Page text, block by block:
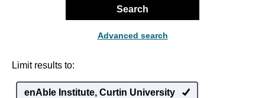
Search
Advanced search
Limit results to:
enAble Institute, Curtin University